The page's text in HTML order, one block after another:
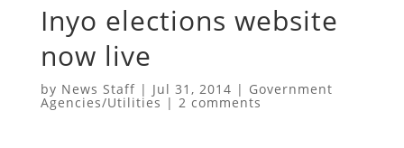
Inyo elections website
now live
by News Staff| Jul 31, 2014 | Government
Agencies/Utilities | 2 comments